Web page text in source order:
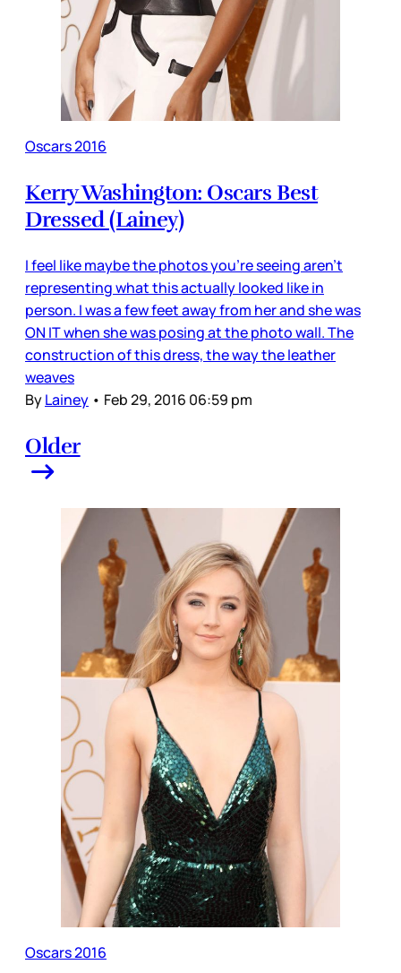
Oscars 2016
Kerry Washington: Oscars Best
Dressed (Lainey)
I feel like maybe the photos you’re seeing aren’t
representing what this actually looked like in
person. I was a few feet away from her and she was
ON IT when she was posing at the photo wall. The
construction of this dress, the way the leather
weaves
ByLainey • Feb 29, 2016 06:59 pm
Older
Oscars 2016